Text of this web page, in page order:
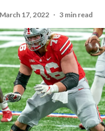
March 17, 2022 3 min read